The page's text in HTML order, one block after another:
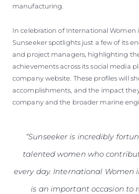
manufacturing.
In celebration of International Women
Sunseeker spotlights just a few of its
and project managers, highlighting
achievements across its social media
company website. These profiles will
accomplishments, and the impact
company and the broader marine
“Sunseeker is incredibly
talented women who
every day. International Women
is an important occasion to